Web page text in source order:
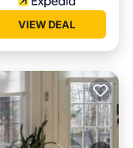
VIEW DEAL